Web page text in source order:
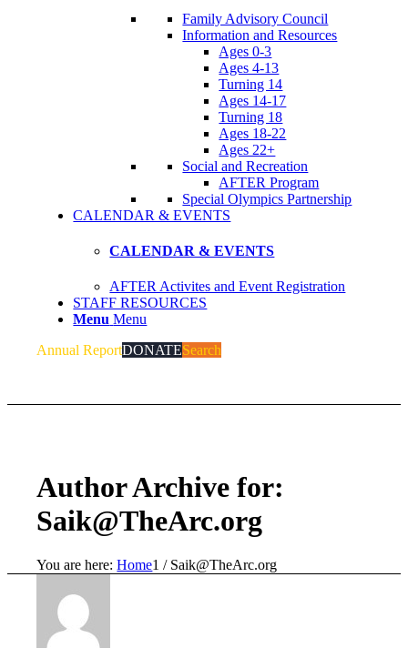
Family Advisory Council
Information and Resources
Ages 0-3
Ages 4-13
Turning 14
Ages 14-17
Turning 18
Ages 18-22
Ages 22+
Social and Recreation
AFTER Program
Special Olympics Partnership
CALENDAR & EVENTS
CALENDAR & EVENTS
AFTER Activites and Event Registration
STAFF RESOURCES
Menu Menu
Annual ReportDONATESearch
Author Archive for:
Saik@TheArc.org
You are here: Home1 / Saik@TheArc.org